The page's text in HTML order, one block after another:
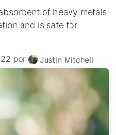
of heavy metals
and is safe for
por Justin Mitchell